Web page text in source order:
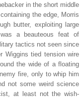
in the short middle
the edge, Morris
butter, exploiting large
a beauteous feat of
tactics not seen since
Wiggins tied tension wire
the wide of a floating
fire, only to whip him
not some weird science
at least not the wish-